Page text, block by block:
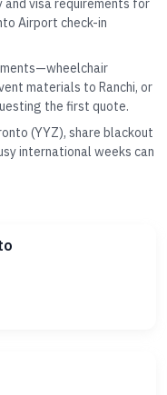
visa requirements for
Airport check-in
materials to Ranchi, or
the first quote.
(YYZ), share blackout
international weeks can